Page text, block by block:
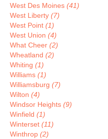
West Des Moines (41)
West Liberty (7)
West Point (1)
West Union (4)
What Cheer (2)
Wheatland (2)
Whiting (1)
Williams (1)
Williamsburg (7)
Wilton (4)
Windsor Heights (9)
Winfield (1)
Winterset (11)
Winthrop (2)